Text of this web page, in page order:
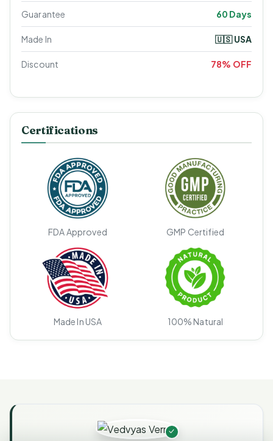
Guarantee 60 Days
Made In 🇺🇸 USA
Discount 78% OFF
Certifications
FDA Approved GMP Certified
Made In USA 100% Natural